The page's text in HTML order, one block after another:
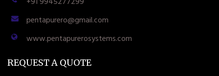
pentapurero@gmail.com
www.pentapurerosystems.com
REQUEST A QUOTE